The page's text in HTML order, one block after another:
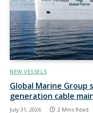
NEW VESSELS
Global Marine
generation cable
July 31, 2026 2 Mins Read